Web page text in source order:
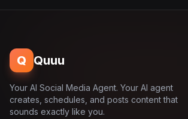
Q Quuu
Your AI Social Media Agent. Your AI agent
creates, schedules, and posts content that
sounds exactly like you.